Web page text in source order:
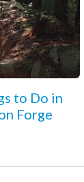
to Do in
Forge